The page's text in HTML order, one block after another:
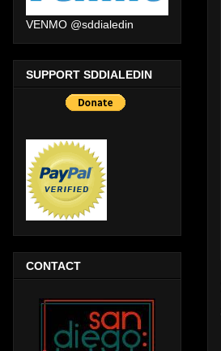
VENMO @sddialedin
SUPPORT SDDIALEDIN
CONTACT